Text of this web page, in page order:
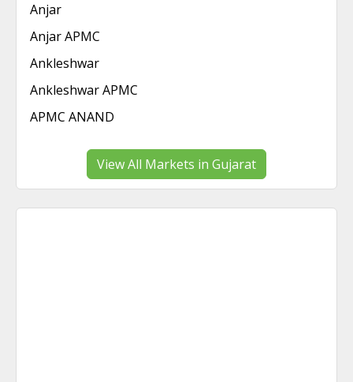
Anjar
Anjar APMC
Ankleshwar
Ankleshwar APMC
APMC ANAND
View All Markets in Gujarat